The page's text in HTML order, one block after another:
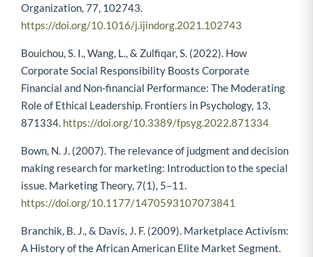
Organization, 77, 102743.
https://doi.org/10.1016/j.ijindorg.2021.102743
Bouichou, S. I., Wang, L., & Zulfiqar, S. (2022). How
Corporate Social Responsibility Boosts Corporate
Financial and Non-financial Performance: The Moderating
Role of Ethical Leadership. Frontiers in Psychology, 13,
871334. https://doi.org/10.3389/fpsyg.2022.871334
Bown, N. J. (2007). The relevance of judgment and decision
making research for marketing: Introduction to the special
issue. Marketing Theory, 7(1), 5–11.
https://doi.org/10.1177/1470593107073841
Branchik, B. J., & Davis, J. F. (2009). Marketplace Activism:
A History of the African American Elite Market Segment.